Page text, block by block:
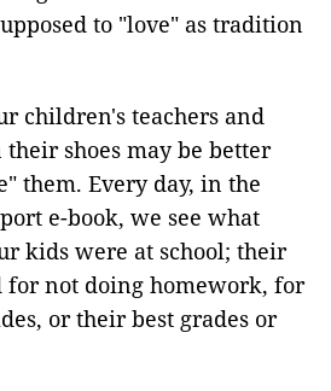
to "love" as tradition
children's teachers and
shoes may be better
them. Every day, in the
e-book, we see what
kids were at school; their
for not doing homework, for
or their best grades or